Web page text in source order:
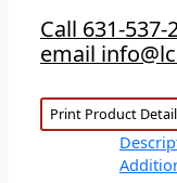
Call 631-537-
email
Print Product